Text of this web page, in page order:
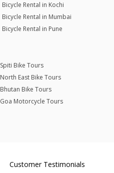
Bicycle Rental in Kochi
Bicycle Rental in Mumbai
Bicycle Rental in Pune
Spiti Bike Tours
North East Bike Tours
Bhutan Bike Tours
Goa Motorcycle Tours
Customer Testimonials